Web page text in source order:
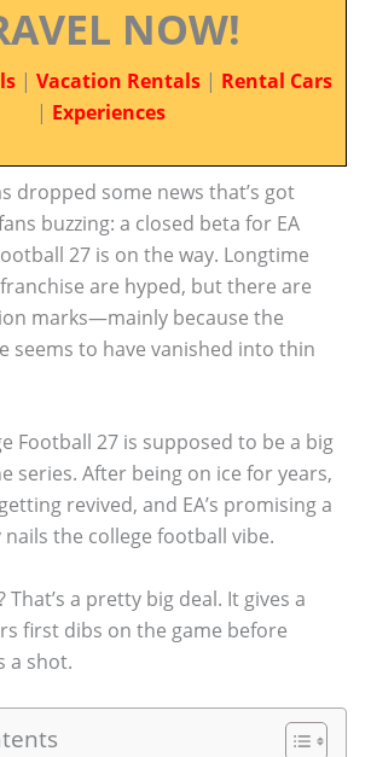
NOW!
| Vacation Rentals | Rental Cars
| Experiences
dropped some news that’s got
buzzing: a closed beta for EA
27 is on the way. Longtime
are hyped, but there are
marks—mainly because the
seems to have vanished into thin
Football 27 is supposed to be a big
series. After being on ice for years,
revived, and EA’s promising a
the college football vibe.
That’s a pretty big deal. It gives a
first dibs on the game before
a shot.